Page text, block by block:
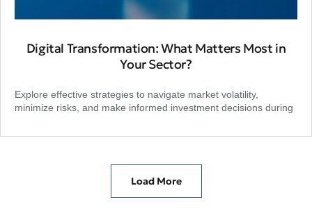
Digital Transformation: What Matters Most in
Your Sector?
Explore effective strategies to navigate market volatility,
minimize risks, and make informed investment decisions during
Load More